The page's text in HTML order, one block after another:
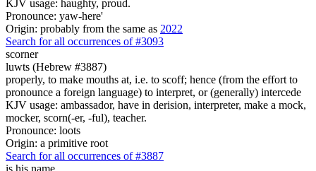
KJV usage: haughty, proud.
Pronounce: yaw-here'
Origin: probably from the same as 2022
Search for all occurrences of #3093
scorner
luwts (Hebrew #3887)
properly, to make mouths at, i.e. to scoff; hence (from the effort to
pronounce a foreign language) to interpret, or (generally) intercede
KJV usage: ambassador, have in derision, interpreter, make a mock,
mocker, scorn(-er, -ful), teacher.
Pronounce: loots
Origin: a primitive root
Search for all occurrences of #3887
is his name